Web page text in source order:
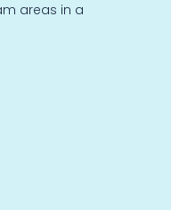
areas in a